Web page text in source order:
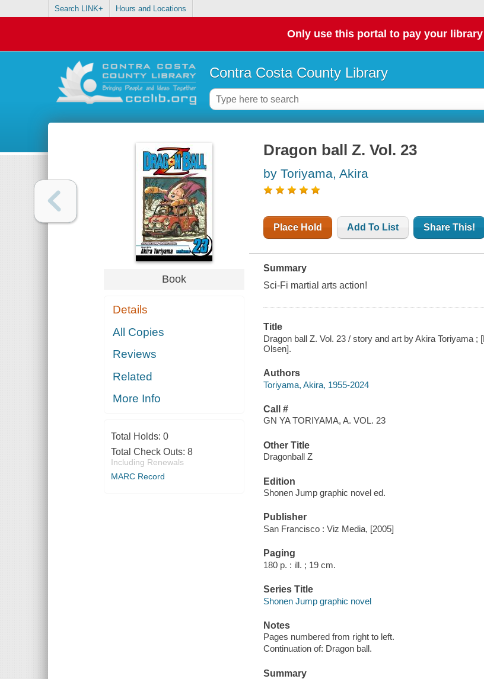
Search LINK+ Hours and Locations
Only use this portal to pay your library
Contra Costa County Library
Book
Details
All Copies
Reviews
Related
More Info
Total Holds: 0
Total Check Outs: 8
Including Renewals
MARC Record
Dragon ball Z. Vol. 23
by Toriyama, Akira
Place Hold Add To List Share This!
Summary
Sci-Fi martial arts action!
Title
Dragon ball Z. Vol. 23 / story and art by Akira Toriyama
Olsen].
Authors
Toriyama, Akira, 1955-2024
Call #
GN YA TORIYAMA, A. VOL. 23
Other Title
Dragonball Z
Edition
Shonen Jump graphic novel ed.
Publisher
San Francisco : Viz Media, [2005]
Paging
180 p. : ill. ; 19 cm.
Series Title
Shonen Jump graphic novel
Notes
Pages numbered from right to left.
Continuation of: Dragon ball.
Summary